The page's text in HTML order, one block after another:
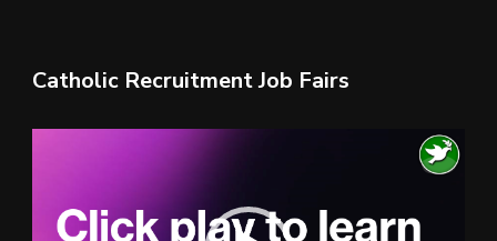
Catholic Recruitment Job Fairs